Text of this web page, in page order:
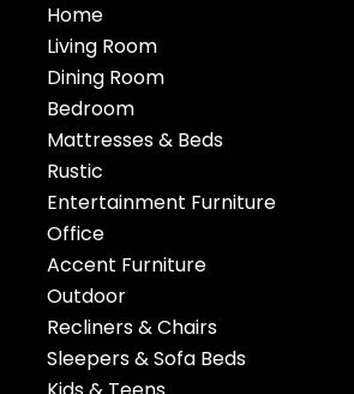
Home
Living Room
Dining Room
Bedroom
Mattresses & Beds
Rustic
Entertainment Furniture
Office
Accent Furniture
Outdoor
Recliners & Chairs
Sleepers & Sofa Beds